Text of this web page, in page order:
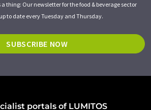
thing: Our newsletter for the food & beverage sector
to date every Tuesday and Thursday.
SUBSCRIBE NOW
portals of LUMITOS